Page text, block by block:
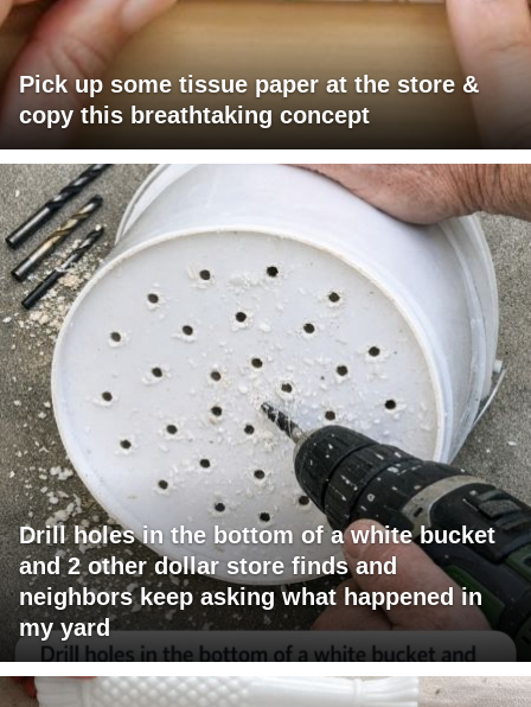
Pick up some tissue paper at the store &
copy this breathtaking concept
Drill holes in the bottom of a white bucket
and 2 other dollar store finds and
neighbors keep asking what happened in
my yard